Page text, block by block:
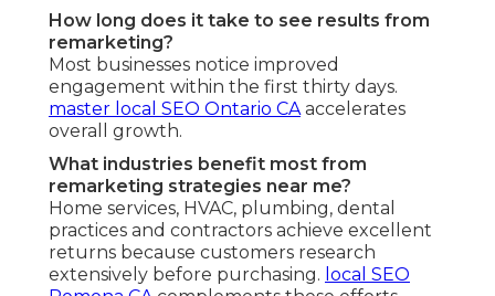
How long does it take to see results from
remarketing?
Most businesses notice improved
engagement within the first thirty days.
master local SEO Ontario CAaccelerates
overall growth.
What industries benefit most from
remarketing strategies near me?
Home services, HVAC, plumbing, dental
practices and contractors achieve excellent
returns because customers research
extensively before purchasing. local SEO